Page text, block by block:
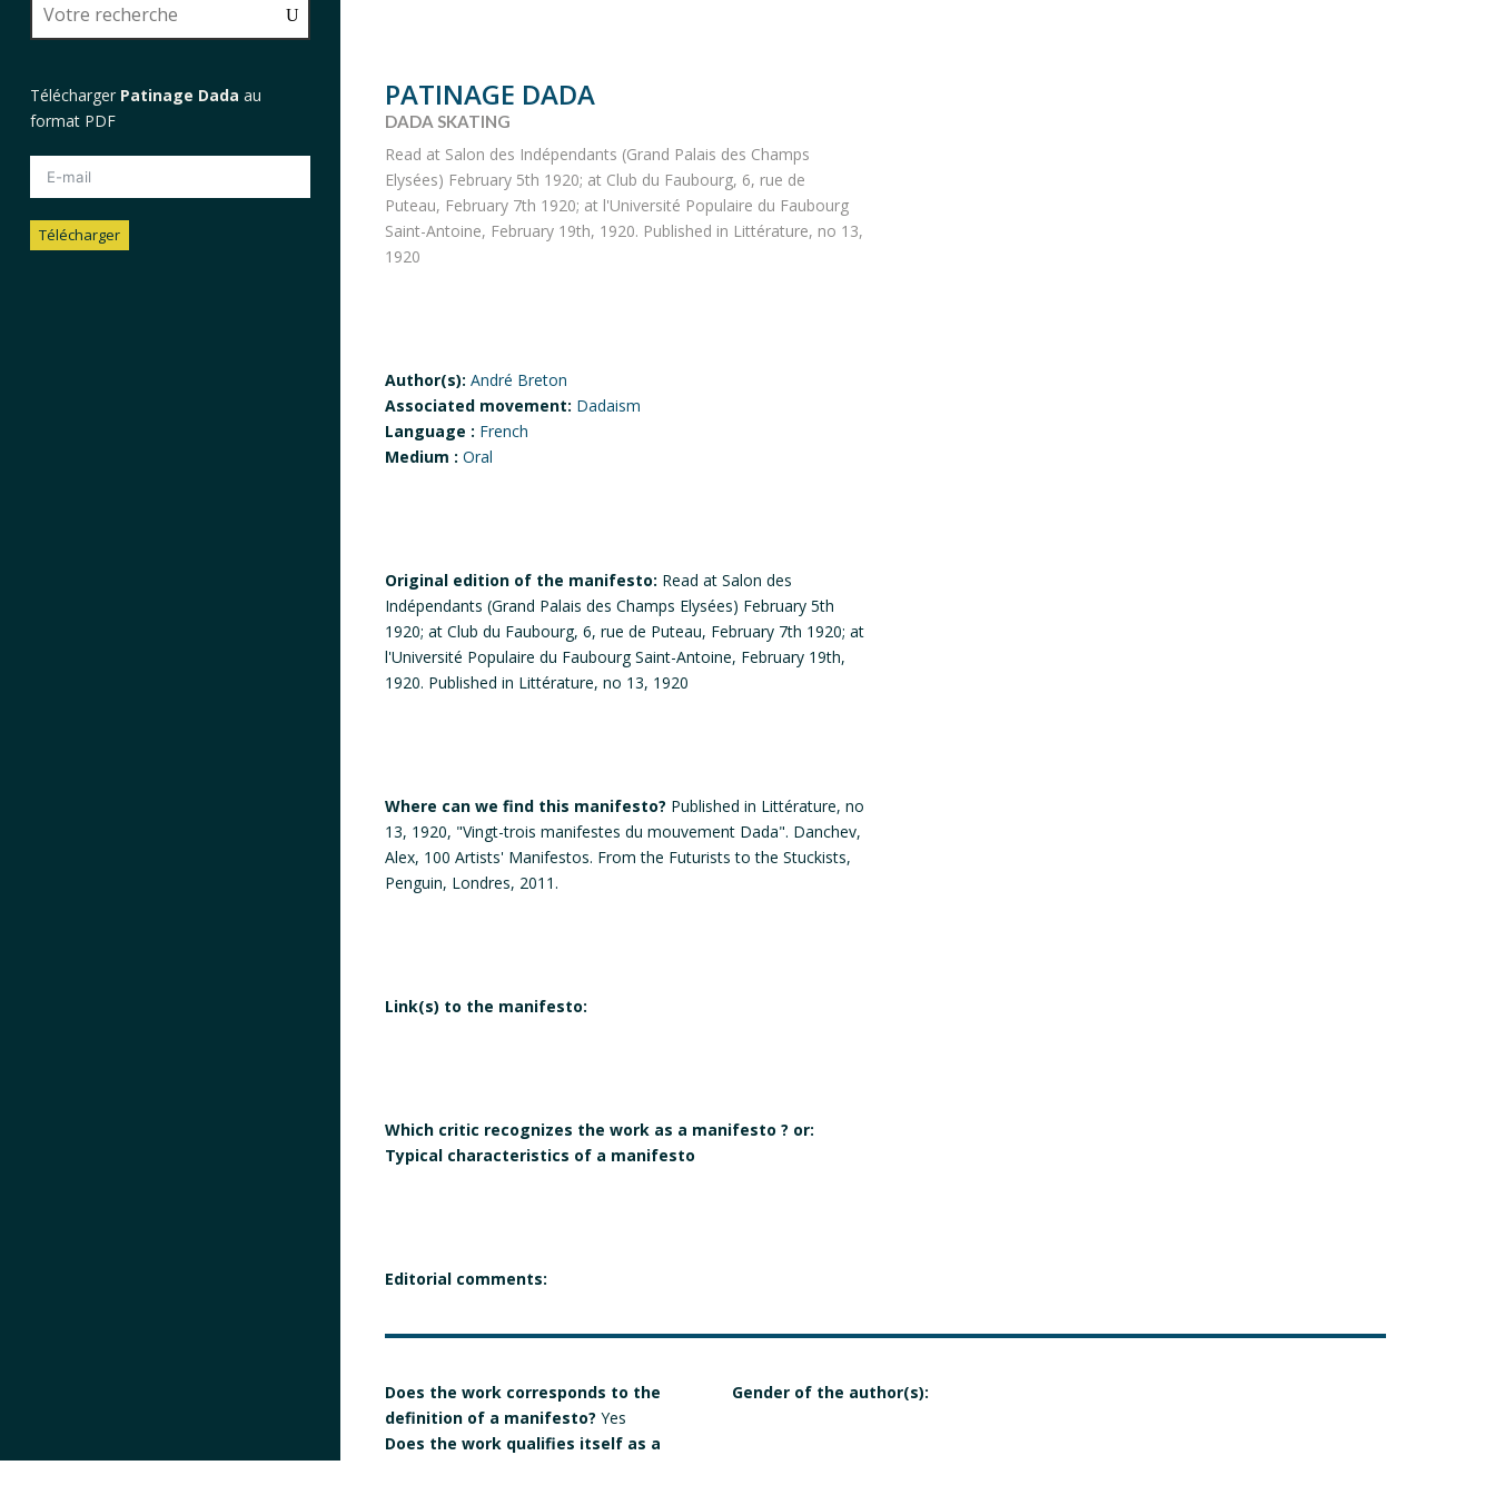
Télécharger Patinage Dada au
format PDF
Télécharger
PATINAGE DADA
DADA SKATING
Read at Salon des Indépendants (Grand Palais des Champs
Elysées) February 5th 1920; at Club du Faubourg, 6, rue de
Puteau, February 7th 1920; at l'Université Populaire du Faubourg
Saint-Antoine, February 19th, 1920. Published in Littérature, no 13,
1920
Author(s): André Breton
Associated movement: Dadaism
Language : French
Medium : Oral
Original edition of the manifesto: Read at Salon des
Indépendants (Grand Palais des Champs Elysées) February 5th
1920; at Club du Faubourg, 6, rue de Puteau, February 7th 1920; at
l'Université Populaire du Faubourg Saint-Antoine, February 19th,
1920. Published in Littérature, no 13, 1920
Where can we find this manifesto? Published in Littérature, no
13, 1920, "Vingt-trois manifestes du mouvement Dada". Danchev,
Alex, 100 Artists' Manifestos. From the Futurists to the Stuckists,
Penguin, Londres, 2011.
Link(s) to the manifesto:
Which critic recognizes the work as a manifesto ? or:
Typical characteristics of a manifesto
Editorial comments:
Does the work corresponds to the
definition of a manifesto? Yes
Does the work qualifies itself as a
Gender of the author(s):